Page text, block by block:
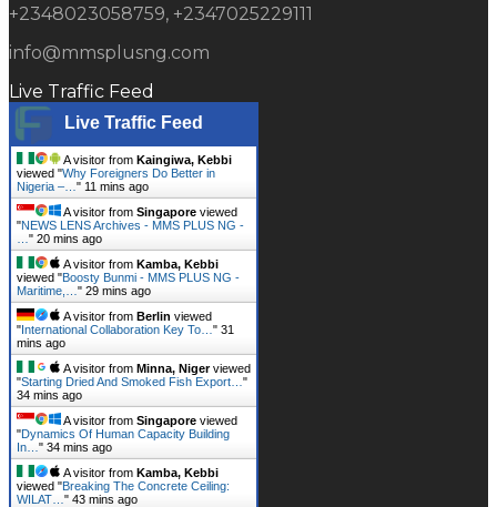
+2348023058759, +2347025229111
info@mmsplusng.com
Live Traffic Feed
Live Traffic Feed
A visitor from Kaingiwa, Kebbi
viewed "Why Foreigners Do Better in
Nigeria –… " 11 mins ago
A visitor from Singapore viewed
"NEWS LENS Archives - MMS PLUS NG -
" 20 mins ago
A visitor from Kamba, Kebbi
viewed "Boosty Bunmi - MMS PLUS NG -
Maritime,… " 29 mins ago
A visitor from Berlin viewed
"International Collaboration Key To… " 31
mins ago
A visitor from Minna, Nigerviewed
"Starting Dried And Smoked Fish Export… "
34 mins ago
A visitor from Singapore viewed
"Dynamics Of Human Capacity Building
In… " 34 mins ago
A visitor from Kamba, Kebbi
viewed "Breaking The Concrete Ceiling:
WILAT… " 43 mins ago